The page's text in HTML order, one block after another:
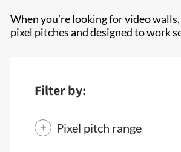
When you’re looking for video
pixel pitches and designed to work
Filter by:
Pixel pitch range